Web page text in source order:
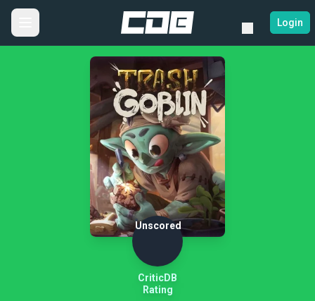
Login
Unscored
CriticDB
Rating